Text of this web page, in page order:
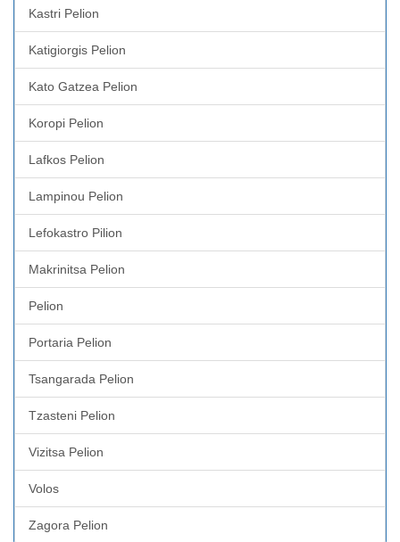
Kastri Pelion
Katigiorgis Pelion
Kato Gatzea Pelion
Koropi Pelion
Lafkos Pelion
Lampinou Pelion
Lefokastro Pilion
Makrinitsa Pelion
Pelion
Portaria Pelion
Tsangarada Pelion
Tzasteni Pelion
Vizitsa Pelion
Volos
Zagora Pelion